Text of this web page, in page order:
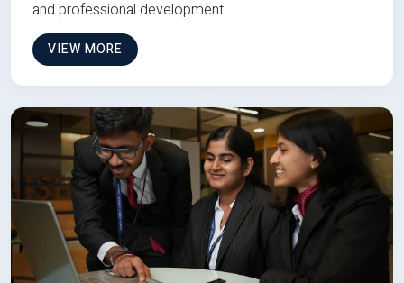
and professional development.
VIEW MORE